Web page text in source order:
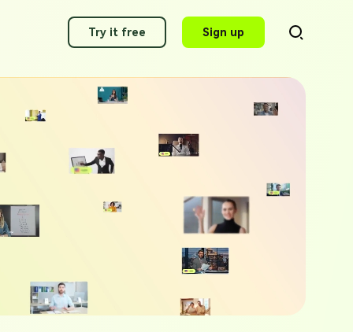
AI Video Translator
Translate videos to 140+ languages
AI Dubbing
Applications of 2025
AI Voices 2025
Voice Generator Picks
Voice Generators
Try it free Sign up